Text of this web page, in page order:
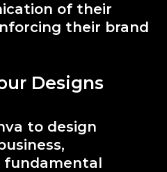
of their
their brand
Designs
to design
fundamental